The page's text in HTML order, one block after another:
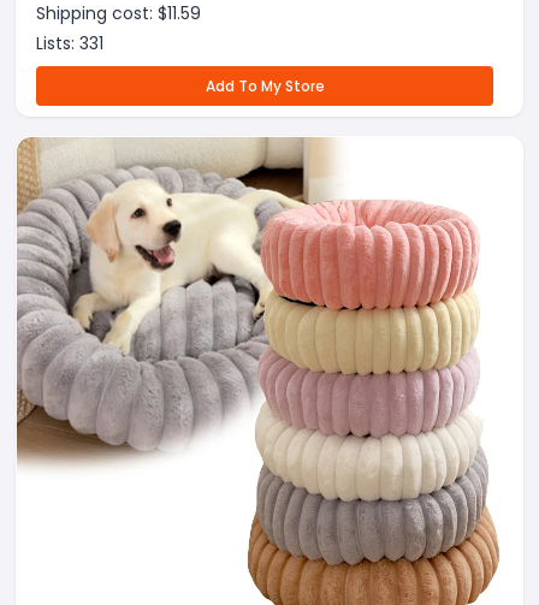
Shipping cost: $11.59
Lists: 331
Add To My Store